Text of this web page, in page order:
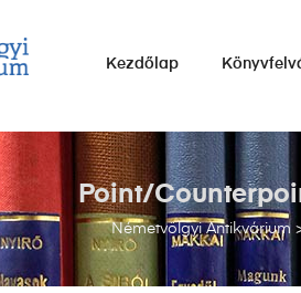
NÉMETVÖLGYI
eladása.
Kezdőlap
Németvölgyi Antikvárium
Point/